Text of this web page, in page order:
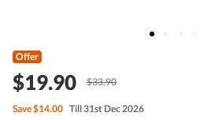
Offer
$19.90 $33.90
Save$14.00 Till 31st Dec 2026